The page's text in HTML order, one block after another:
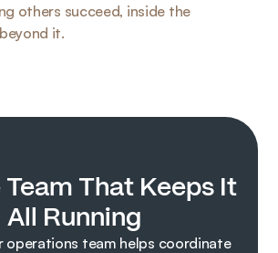
others succeed, inside the
it.
That Keeps It
All Running
operations team helps coordinate